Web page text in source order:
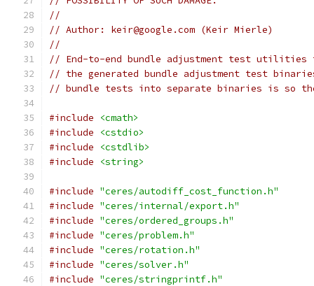
//
// Author: keir@google.com (Keir Mierle)
//
// End-to-end bundle adjustment test utilities
// the generated bundle adjustment test
// bundle tests into separate binaries is so
#include
<cmath>
#include
<cstdio>
#include
<cstdlib>
#include
<string>
#include "ceres/autodiff_cost_function.h"
#include "ceres/internal/export.h"
#include "ceres/ordered_groups.h"
#include "ceres/problem.h"
#include "ceres/rotation.h"
#include "ceres/solver.h"
#include "ceres/stringprintf.h"